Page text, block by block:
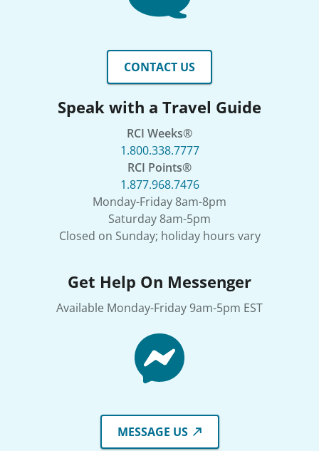
CONTACT US
Speak with a Travel Guide
RCI Weeks®
1.800.338.7777
RCI Points®
1.877.968.7476
Monday-Friday 8am-8pm
Saturday 8am-5pm
Closed on Sunday; holiday hours vary
Get Help On Messenger
Available Monday-Friday 9am-5pm EST
MESSAGE US